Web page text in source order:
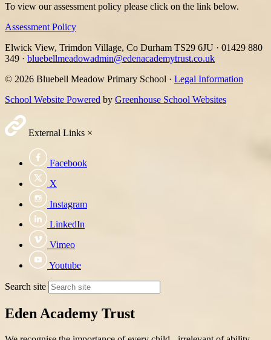
To view our assessment policy please click on the link below.
Assessment Policy
Elwick View, Trimdon Village, Co Durham TS29 6JU · 01429 880
349 · bluebellmeadowadmin@edenacademytrust.co.uk
© 2026 Bluebell Meadow Primary School · Legal Information
School Website Powered by Greenhouse School Websites
External Links ×
Facebook
X
Instagram
LinkedIn
Vimeo
Youtube
Search site
Eden Academy Trust